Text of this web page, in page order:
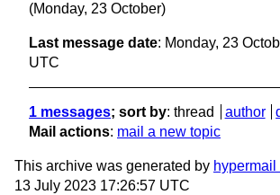
(Monday, 23 October)
Last message date: Monday, 23
UTC
1 messages; sort by: thread author
Mail actions: mail a new topic
This archive was generated by hypermail
13 July 2023 17:26:57 UTC